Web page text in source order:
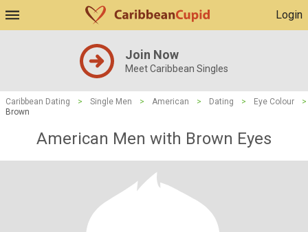
Login
Join Now
Meet Caribbean Singles
Caribbean Dating > Single Men > American > Dating > Eye Colour
>
Brown
American Men with Brown Eyes